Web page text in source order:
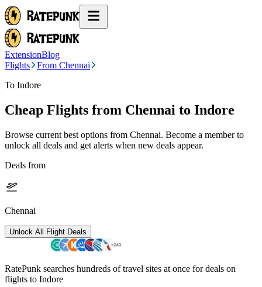
ExtensionBlog
Flights
From Chennai
To Indore
Cheap Flights from Chennai to Indore
Browse current best options from Chennai. Become a member to
unlock all deals and get alerts when new deals appear.
Deals from
Chennai
Unlock All Flight Deals
RatePunk searches hundreds of travel sites at once for deals on
flights to Indore